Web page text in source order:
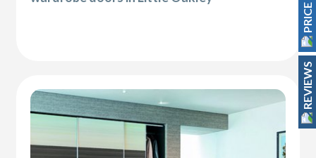
REVIEWS